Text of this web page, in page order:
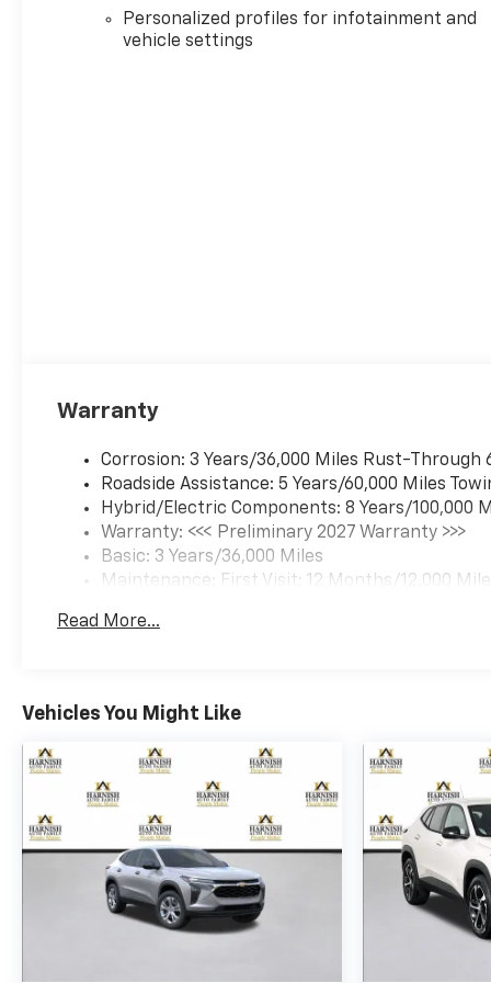
Personalized profiles for infotainment and
vehicle settings
Warranty
Corrosion: 3 Years/36,000 Miles Rust-Through
Roadside Assistance: 5 Years/60,000 Miles
Hybrid/Electric Components: 8 Years/100,000
Warranty: <<< Preliminary 2027 Warranty >>>
Basic: 3 Years/36,000 Miles
Maintenance: First Visit: 12 Months/12,000
Read More...
Vehicles You Might Like